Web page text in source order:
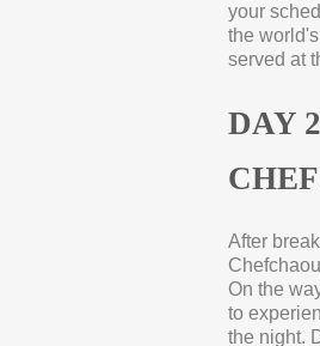
your
the
served at
DAY
After
On the
to
the night.